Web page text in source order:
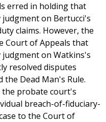
erred in holding that
on Bertucci's
claims. However, the
Court of Appeals that
on Watkins's
resolved disputes
Dead Man's Rule.
the probate court's
breach-of-fiduciary-
to the Court of